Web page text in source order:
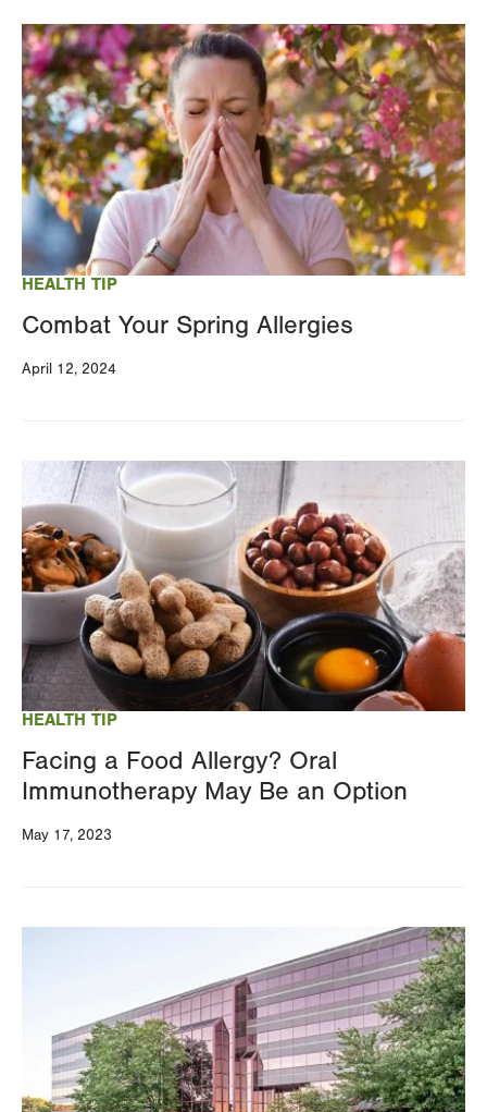
HEALTH TIP
Combat Your Spring Allergies
April 12, 2024
Image
HEALTH TIP
Facing a Food Allergy? Oral
Immunotherapy May Be an Option
May 17, 2023
Image